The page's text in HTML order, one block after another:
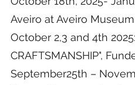
Aveiro at Aveiro
October 2,3 and 4th
CRAFTSMANSHIP",
September25th –